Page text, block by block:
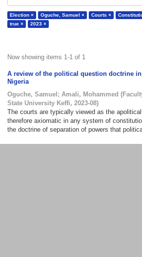
Election × Oguche, Samuel × Courts ×
true ×
2023 ×
Now showing items 1-1 of 1
A review of the political question doctrine
Nigeria
Oguche, Samuel ; Amali, Mohammed (
State University Keffi, 2023-08)
The courts are typically viewed as the
therefore axiomatic in any system of
the doctrine of separation of powers that